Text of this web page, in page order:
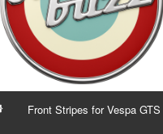
Front Stripes for Vespa GTS